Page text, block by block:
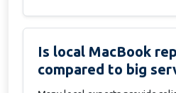
Is local MacBook
compared to big